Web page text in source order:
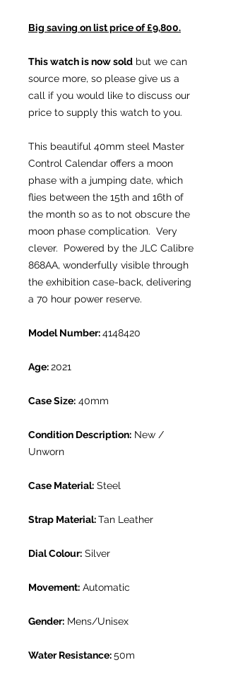
Big saving on list price of £9,800.
This watch is now sold but we can
source more, so please give us a
call if you would like to discuss our
price to supply this watch to you.
This beautiful 40mm steel Master
Control Calendar offers a moon
phase with a jumping date, which
flies between the 15th and 16th of
the month so as to not obscure the
moon phase complication. Very
clever. Powered by the JLC Calibre
868AA, wonderfully visible through
the exhibition case-back, delivering
a 70 hour power reserve.
Model Number:4148420
Age:2021
Case Size: 40mm
Condition Description: New /
Unworn
Case Material: Steel
Strap Material:Tan Leather
Dial Colour: Silver
Movement: Automatic
Gender: Mens/Unisex
Water Resistance:50m